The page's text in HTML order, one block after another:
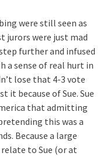
were still seen as
jurors were just mad
further and infused
sense of real hurt in
lose that 4-3 vote
it because of Sue. Sue
that admitting
this was a
Because a large
to Sue (or at